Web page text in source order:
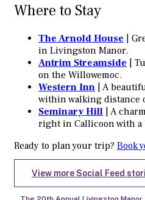
Where to Stay
The Arnold House |
in Livingston Manor.
Antrim Streamside |
on the Willowemoc.
Western Inn | A
within walking distance
Seminary Hill | A
right in Callicoon with
Ready to plan your trip? Book
View more Social Feed